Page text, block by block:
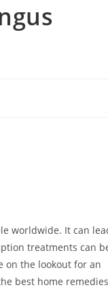
worldwide. It can
treatments can
on the lookout for an
best home remedies